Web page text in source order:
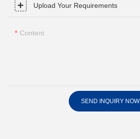
Upload Your Requirements
Content
SEND INQUIRY NOW